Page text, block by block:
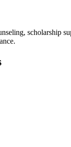
scholarship